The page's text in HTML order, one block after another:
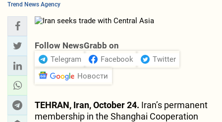
Trend News Agency
Follow NewsGrabb on
Telegram Facebook
Twitter
Новости
TEHRAN, Iran, October 24. Iran’s permanent
membership in the Shanghai Cooperation